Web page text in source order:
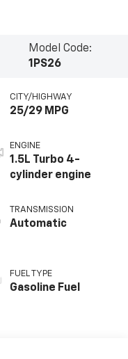
Model Code:
1PS26
CITY/HIGHWAY
25/29 MPG
ENGINE
1.5L Turbo 4-
cylinder engine
TRANSMISSION
Automatic
FUEL TYPE
Gasoline Fuel